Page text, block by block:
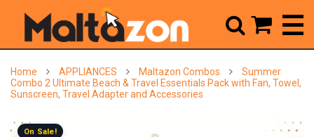
Home APPLIANCES Maltazon Combos
Summer
Combo 2 Ultimate Beach & Travel Essentials Pack with Fan, Towel,
Sunscreen, Travel Adapter and Accessories
On Sale!
 